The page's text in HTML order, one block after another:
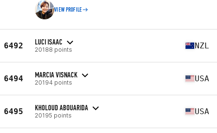
VIEW PROFILE
6492 LUCI ISAAC
20188 points NZL
6494 MARCIA VISNACK
20194 points USA
6495 KHOLOUD ABOUARIDA
20195 points USA